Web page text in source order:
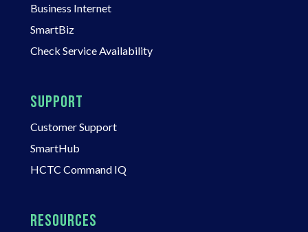
Business Internet
SmartBiz
Check Service Availability
SUPPORT
Customer Support
SmartHub
HCTC Command IQ
RESOURCES